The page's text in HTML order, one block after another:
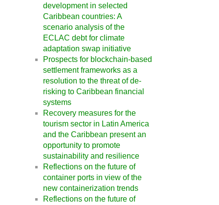
development in selected
Caribbean countries: A
scenario analysis of the
ECLAC debt for climate
adaptation swap initiative
Prospects for blockchain-based
settlement frameworks as a
resolution to the threat of de-
risking to Caribbean financial
systems
Recovery measures for the
tourism sector in Latin America
and the Caribbean present an
opportunity to promote
sustainability and resilience
Reflections on the future of
container ports in view of the
new containerization trends
Reflections on the future of